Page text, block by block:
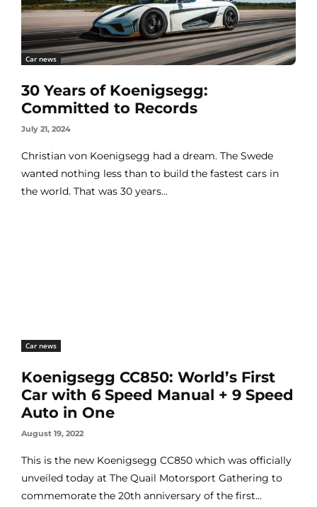
Car news
30 Years of Koenigsegg:
Committed to Records
July 21, 2024
Christian von Koenigsegg had a dream. The Swede
wanted nothing less than to build the fastest cars in
the world. That was 30 years...
Car news
Koenigsegg CC850: World’s First
Car with 6 Speed Manual + 9 Speed
Auto in One
August 19, 2022
This is the new Koenigsegg CC850 which was officially
unveiled today at The Quail Motorsport Gathering to
commemorate the 20th anniversary of the first...